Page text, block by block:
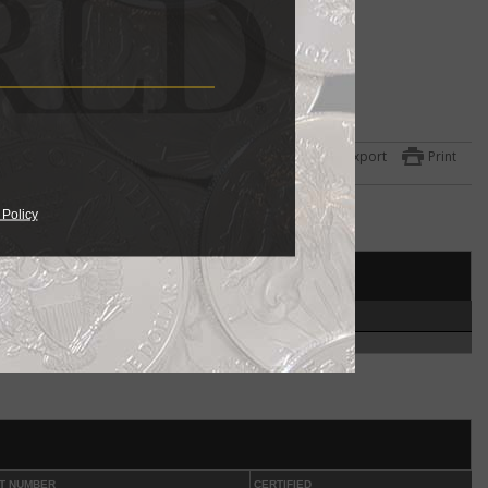
in
Print
Export
HIGH
NUMBER CERTIFIED